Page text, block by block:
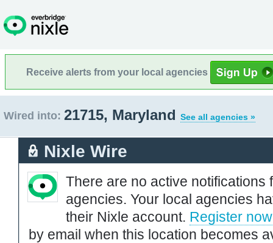
Receive alerts from your local agencies
Wired into: 21715, Maryland See all agencies »
Nixle Wire
There are no active notifications
agencies. Your local agencies
their Nixle account. Register now
by email when this location becomes